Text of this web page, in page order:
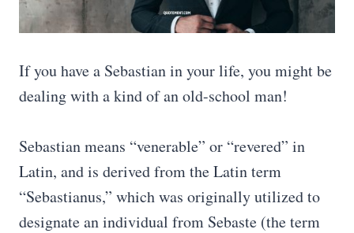
If you have a Sebastian in your life, you might be
dealing with a kind of an old-school man!
Sebastian means “venerable” or “revered” in
Latin, and is derived from the Latin term
“Sebastianus,” which was originally utilized to
designate an individual from Sebaste (the term